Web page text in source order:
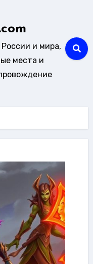
России и мира,
места и